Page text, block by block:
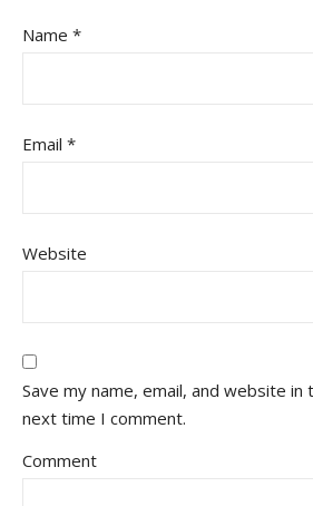
Name *
Email *
Website
Save my name, email, and website
next time I comment.
Comment